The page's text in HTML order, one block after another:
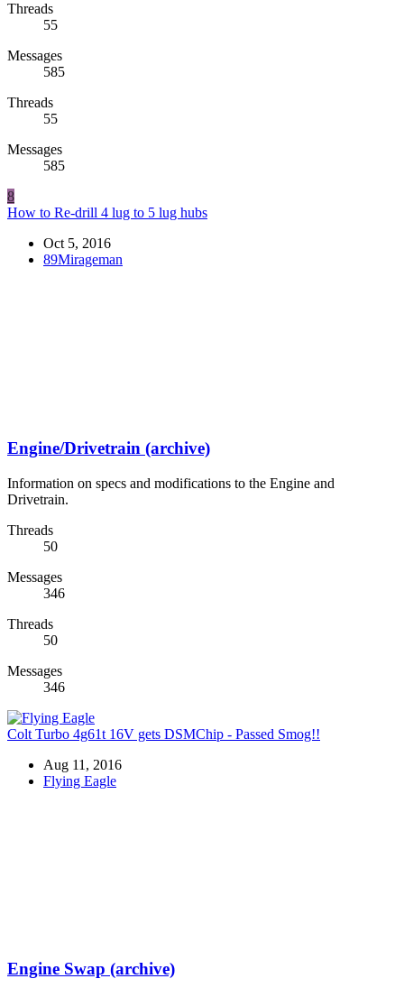
Threads
55
Messages
585
Threads
55
Messages
585
8
How to Re-drill 4 lug to 5 lug hubs
Oct 5, 2016
89Mirageman
Engine/Drivetrain (archive)
Information on specs and modifications to the Engine and
Drivetrain.
Threads
50
Messages
346
Threads
50
Messages
346
Colt Turbo 4g61t 16V gets DSMChip - Passed Smog!!
Aug 11, 2016
Flying Eagle
Engine Swap (archive)